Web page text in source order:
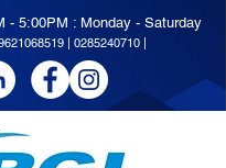
- 5:00PM : Monday - Saturday
| 0285240710 |